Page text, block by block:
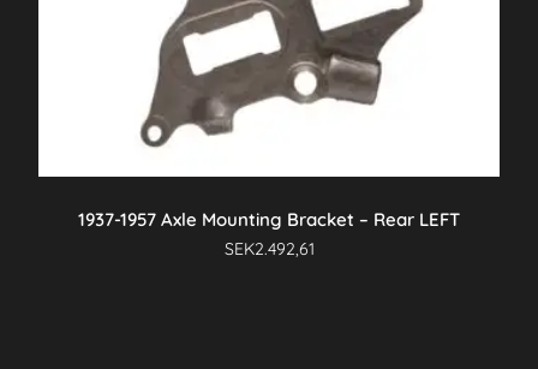
1937-1957 Axle Mounting Bracket – Rear LEFT
SEK2.492,61